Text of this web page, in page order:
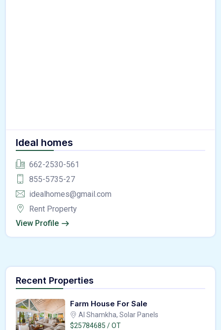
Ideal homes
662-2530-561
855-5735-27
idealhomes@gmail.com
Rent Property
View Profile
Recent Properties
Farm House For Sale
Al Shamkha, Solar Panels
$25784685 / OT